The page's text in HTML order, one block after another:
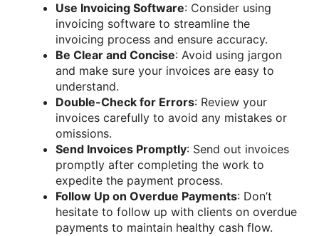
Use Invoicing Software: Consider using
invoicing software to streamline the
invoicing process and ensure accuracy.
Be Clear and Concise: Avoid using jargon
and make sure your invoices are easy to
understand.
Double-Check for Errors: Review your
invoices carefully to avoid any mistakes or
omissions.
Send Invoices Promptly: Send out invoices
promptly after completing the work to
expedite the payment process.
Follow Up on Overdue Payments: Don’t
hesitate to follow up with clients on overdue
payments to maintain healthy cash flow.